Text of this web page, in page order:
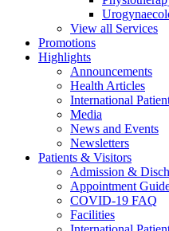
View all Services
Promotions
Highlights
Announcements
Health Articles
International
Media
News and Events
Newsletters
Patients & Visitors
Admission &
Appointment
COVID-19 FAQ
Facilities